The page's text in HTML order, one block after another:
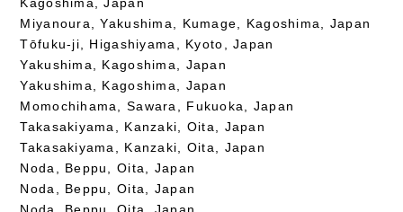
Miyanoura, Yakushima, Kumage, Kagoshima, Japan
Tōfuku-ji, Higashiyama, Kyoto, Japan
Yakushima, Kagoshima, Japan
Yakushima, Kagoshima, Japan
Momochihama, Sawara, Fukuoka, Japan
Takasakiyama, Kanzaki, Oita, Japan
Takasakiyama, Kanzaki, Oita, Japan
Noda, Beppu, Oita, Japan
Noda, Beppu, Oita, Japan
Noda, Beppu, Oita, Japan